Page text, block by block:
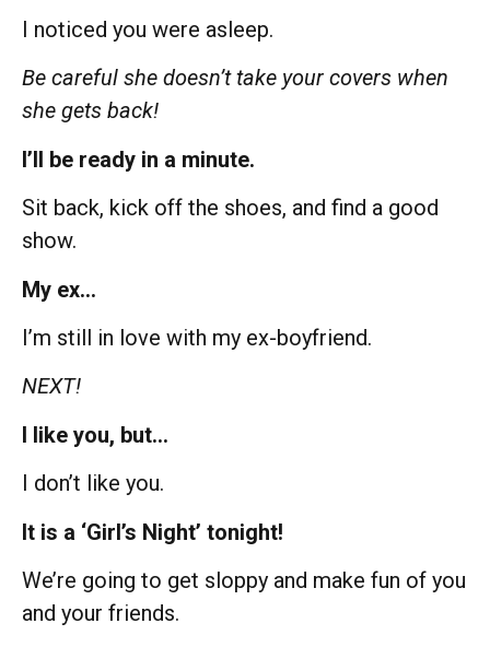
I noticed you were asleep.
Be careful she doesn’t take your covers when
she gets back!
I’ll be ready in a minute.
Sit back, kick off the shoes, and find a good
show.
My ex…
I’m still in love with my ex-boyfriend.
NEXT!
I like you, but…
I don’t like you.
It is a ‘Girl’s Night’ tonight!
We’re going to get sloppy and make fun of you
and your friends.